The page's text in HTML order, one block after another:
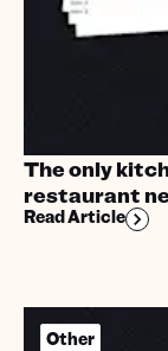
The only
restaurant
Read Article
Other